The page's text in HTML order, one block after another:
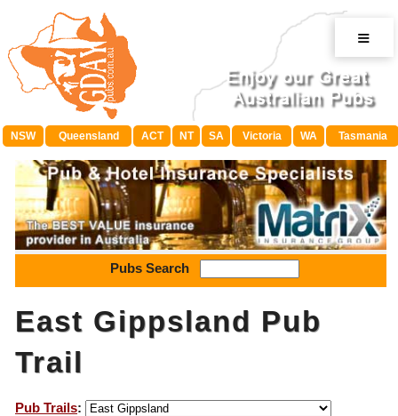
≡
NSW Queensland ACT NT SA Victoria WA Tasmania
Pubs Search
East Gippsland Pub
Trail
Pub Trails: